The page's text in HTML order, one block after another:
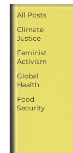
All Posts
Climate
Justice
Feminist
Activism
Global
Health
Food
Security